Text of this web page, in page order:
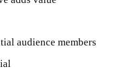
audience members